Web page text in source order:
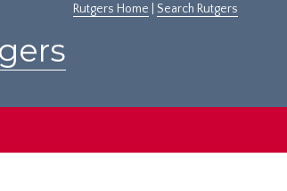
Rutgers Home Search Rutgers